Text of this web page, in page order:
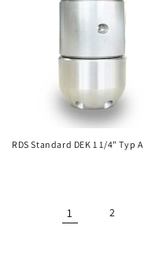
RDS Standard DEK 1 1/4" Typ A
1 2